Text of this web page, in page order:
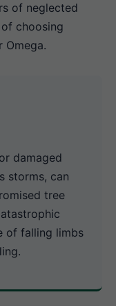
of neglected
choosing
Omega.
damaged
storms, can
tree
of falling limbs